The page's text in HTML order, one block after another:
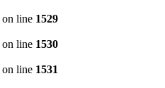
on line 1529
on line 1530
on line 1531